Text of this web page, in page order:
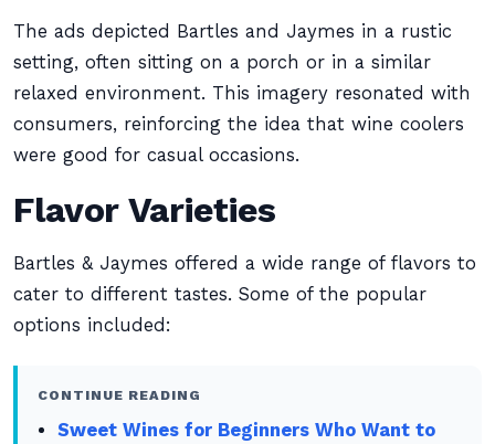
The ads depicted Bartles and Jaymes in a rustic
setting, often sitting on a porch or in a similar
relaxed environment. This imagery resonated with
consumers, reinforcing the idea that wine coolers
were good for casual occasions.
Flavor Varieties
Bartles & Jaymes offered a wide range of flavors to
cater to different tastes. Some of the popular
options included:
CONTINUE READING
Sweet Wines for Beginners Who Want to